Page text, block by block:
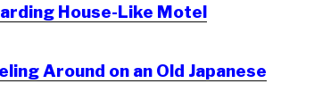
House-Like Motel
Around on an Old Japanese